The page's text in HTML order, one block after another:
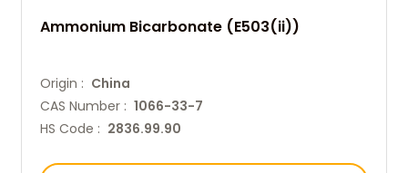
Ammonium Bicarbonate (E503(ii))
Origin : China
CAS Number : 1066-33-7
HS Code : 2836.99.90